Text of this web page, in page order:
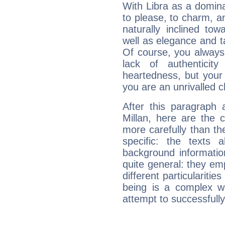
With Libra as a
to please, to charm,
naturally inclined
well as elegance and
Of course, you
lack of
heartedness, but
you are an unrivalled
After this paragraph
Millan, here are the
more carefully than
specific: the texts
background
quite general: they
different
being is a complex
attempt to